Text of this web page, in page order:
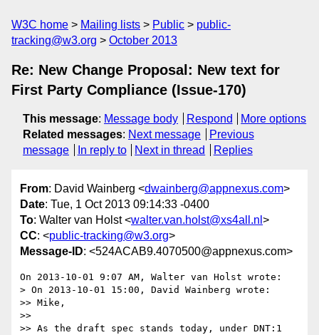
W3C home Mailing lists Public
public-
tracking@w3.org
October 2013
Re: New Change Proposal: New text for
First Party Compliance (Issue-170)
This message: Message body Respond
More options
Related messages: Next message
Previous
message
In reply to Next in thread Replies
From: David Wainberg <dwainberg@appnexus.com>
Date: Tue, 1 Oct 2013 09:14:33 -0400
To: Walter van Holst <walter.van.holst@xs4all.nl >
CC: <public-tracking@w3.org>
Message-ID: <524ACAB9.4070500@appnexus.com>
On 2013-10-01 9:07 AM, Walter van Holst wrote:
> On 2013-10-01 15:00, David Wainberg wrote:
>> Mike,
>>
>> As the draft spec stands today, under DNT:1